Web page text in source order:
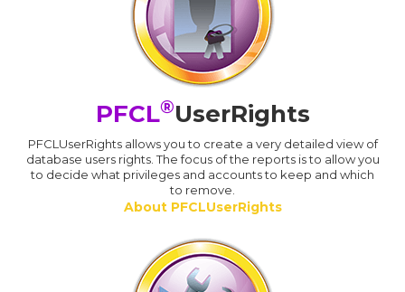
PFCL®UserRights
PFCLUserRights allows you to create a very detailed view of
database users rights. The focus of the reports is to allow you
to decide what privileges and accounts to keep and which
to remove.
About PFCLUserRights